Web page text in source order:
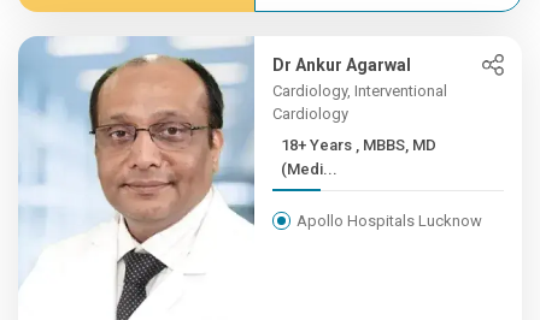
Dr Ankur Agarwal
Cardiology, Interventional
Cardiology
18+ Years , MBBS, MD
(Medi...
Apollo Hospitals Lucknow